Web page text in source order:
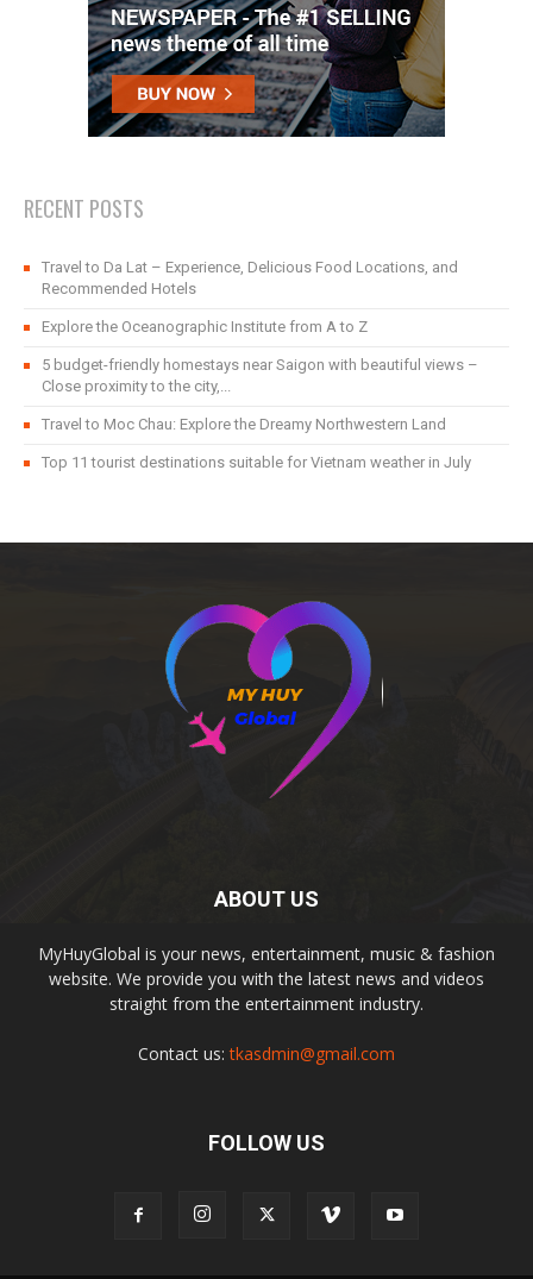
RECENT POSTS
Travel to Da Lat – Experience, Delicious Food Locations, and
Recommended Hotels
Explore the Oceanographic Institute from A to Z
5 budget-friendly homestays near Saigon with beautiful views –
Close proximity to the city,...
Travel to Moc Chau: Explore the Dreamy Northwestern Land
Top 11 tourist destinations suitable for Vietnam weather in July
ABOUT US
MyHuyGlobal is your news, entertainment, music & fashion
website. We provide you with the latest news and videos
straight from the entertainment industry.
Contact us:tkasdmin@gmail.com
FOLLOW US